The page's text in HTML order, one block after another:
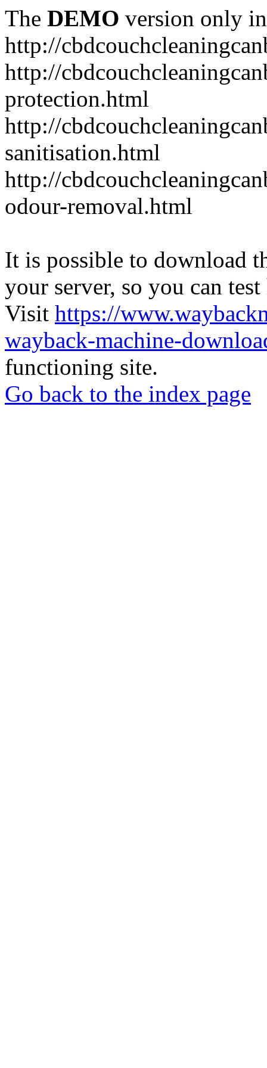
The DEMO version only
http://
http://
protection.html
http://
sanitisation.html
http://
odour-removal.html
It is possible to download
your server, so you can
Visit https://
wayback-machine-
functioning site.
Go back to the index page